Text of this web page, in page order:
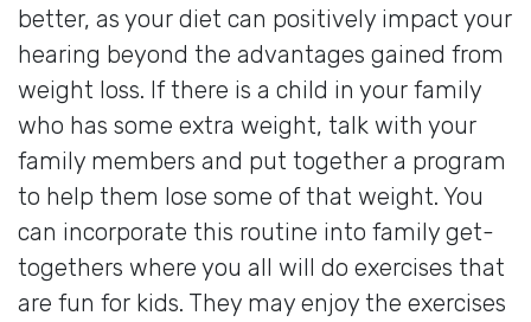
better, as your diet can positively impact your
hearing beyond the advantages gained from
weight loss. If there is a child in your family
who has some extra weight, talk with your
family members and put together a program
to help them lose some of that weight. You
can incorporate this routine into family get-
togethers where you all will do exercises that
are fun for kids. They may enjoy the exercises